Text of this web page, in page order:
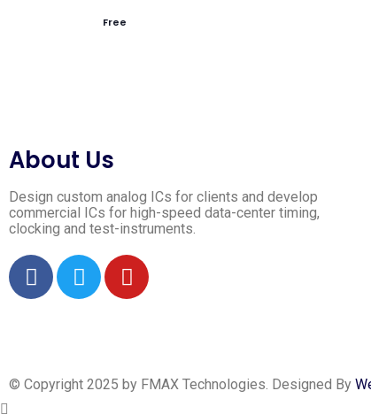
Free
About Us
Design custom analog ICs for clients and develop
commercial ICs for high-speed data-center timing,
clocking and test-instruments.
© Copyright 2025 by FMAX Technologies. Designed By